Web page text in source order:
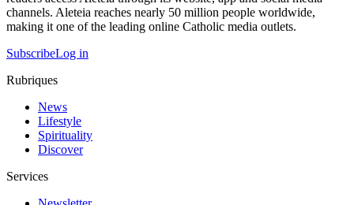
channels. Aleteia reaches nearly 50 million people worldwide,
making it one of the leading online Catholic media outlets.
SubscribeLog in
Rubriques
News
Lifestyle
Spirituality
Discover
Services